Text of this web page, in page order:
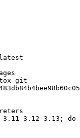
git
3.12 3.13; do